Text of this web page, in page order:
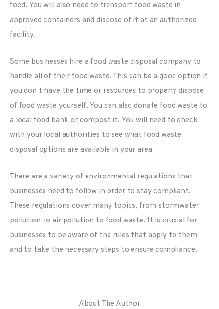
food. You will also need to transport food waste in
approved containers and dispose of it at an authorized
facility.
Some businesses hire a food waste disposal company to
handle all of their food waste. This can be a good option if
you don’t have the time or resources to properly dispose
of food waste yourself. You can also donate food waste to
a local food bank or compost it. You will need to check
with your local authorities to see what food waste
disposal options are available in your area.
There are a variety of environmental regulations that
businesses need to follow in order to stay compliant.
These regulations cover many topics, from stormwater
pollution to air pollution to food waste. It is crucial for
businesses to be aware of the rules that apply to them
and to take the necessary steps to ensure compliance.
About The Author